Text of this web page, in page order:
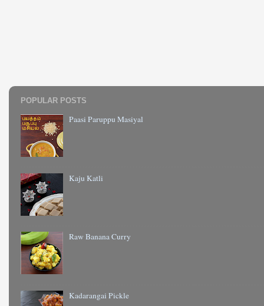
POPULAR POSTS
Paasi Paruppu Masiyal
Kaju Katli
Raw Banana Curry
Kadarangai Pickle